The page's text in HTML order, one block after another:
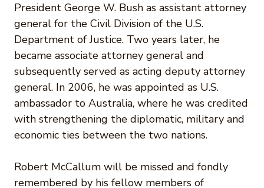
President George W. Bush as assistant attorney
general for the Civil Division of the U.S.
Department of Justice. Two years later, he
became associate attorney general and
subsequently served as acting deputy attorney
general. In 2006, he was appointed as U.S.
ambassador to Australia, where he was credited
with strengthening the diplomatic, military and
economic ties between the two nations.
Robert McCallum will be missed and fondly
remembered by his fellow members of